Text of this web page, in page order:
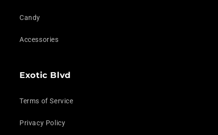
Candy
Accessories
Exotic Blvd
Terms of Service
Privacy Policy